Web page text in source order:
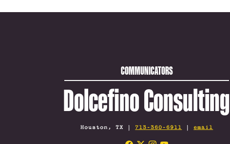
COMMUNICATORS
Dolcefino Consulting
Houston, TX | 713-360-6911 | email